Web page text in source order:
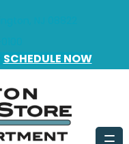
SCHEDULE NOW